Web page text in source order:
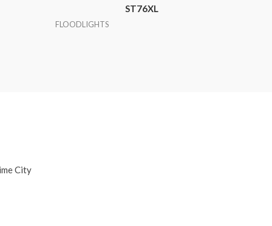
ST76XL
FLOODLIGHTS
City